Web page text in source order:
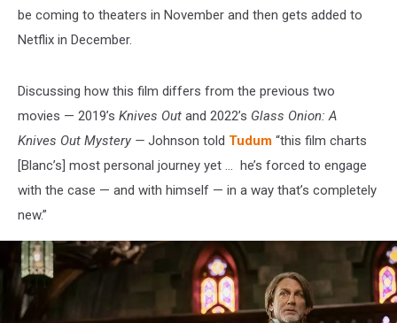
be coming to theaters in November and then gets added to
Netflix in December.
Discussing how this film differs from the previous two
movies — 2019’s Knives Out and 2022’s Glass Onion: A
Knives Out Mystery — Johnson told Tudum “this film charts
[Blanc’s] most personal journey yet ... he’s forced to engage
with the case — and with himself — in a way that’s completely
new.”